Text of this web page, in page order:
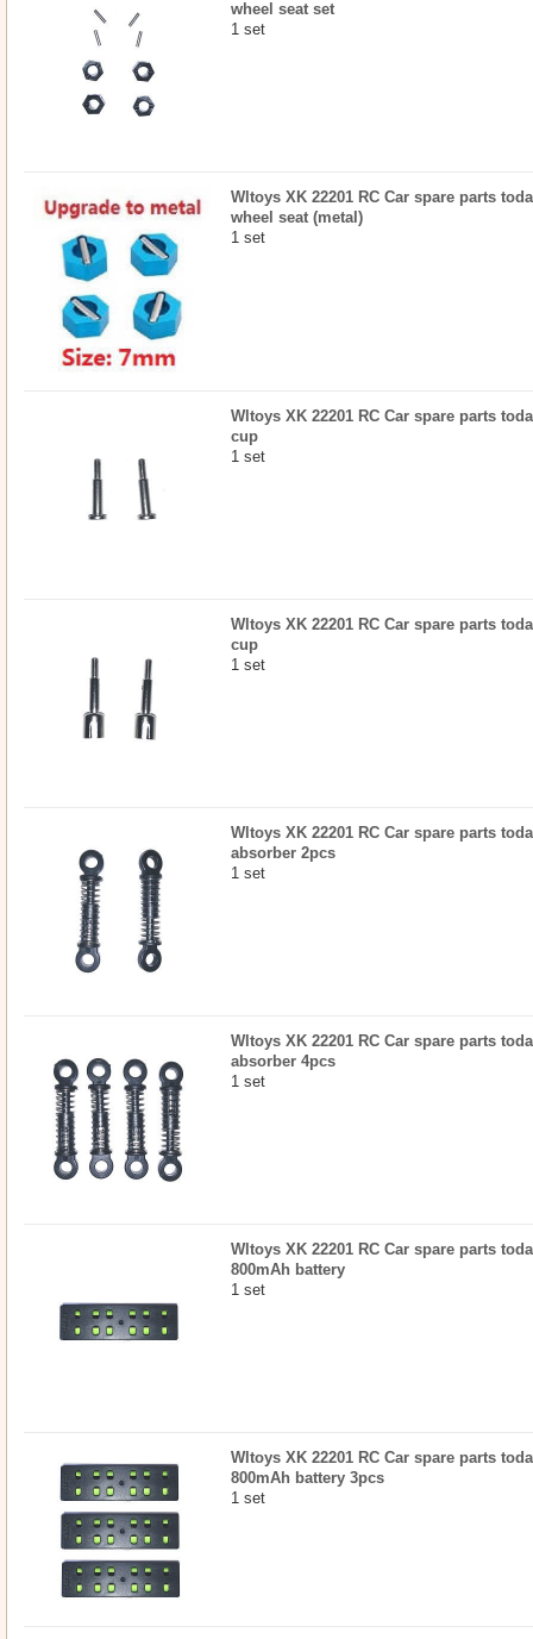
wheel seat set
1 set
Wltoys XK 22201 RC Car spare parts
wheel seat (metal)
1 set
Wltoys XK 22201 RC Car spare parts
cup
1 set
Wltoys XK 22201 RC Car spare parts
cup
1 set
Wltoys XK 22201 RC Car spare parts
absorber 2pcs
1 set
Wltoys XK 22201 RC Car spare parts
absorber 4pcs
1 set
Wltoys XK 22201 RC Car spare parts
800mAh battery
1 set
Wltoys XK 22201 RC Car spare parts
800mAh battery 3pcs
1 set